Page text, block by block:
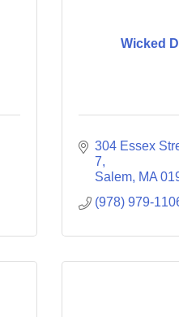
Wicked
304 Essex
7
Salem MA
(978) 979-